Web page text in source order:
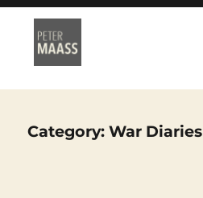
Category:War Diaries